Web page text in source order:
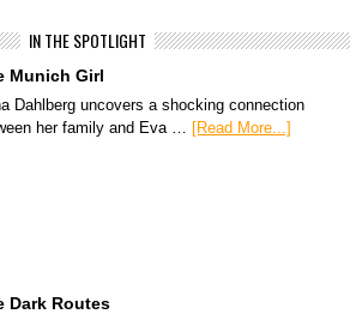
IN THE SPOTLIGHT
Munich Girl
Dahlberg uncovers a shocking connection
her family and Eva … [Read More...]
Dark Routes